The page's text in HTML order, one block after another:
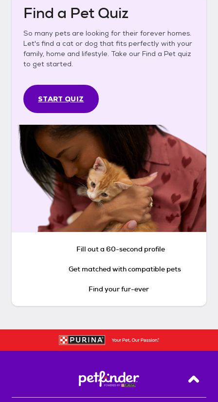
Find a Pet Quiz
So many pets are looking for their forever homes.
Let's find a cat or dog that fits perfectly with your
family, home and lifestyle. Take our Find a Pet quiz
to get started.
START QUIZ
Fill out a 60-second profile
Get matched with compatible pets
Find your fur-ever
Back